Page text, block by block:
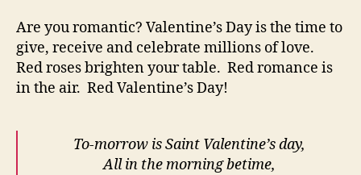
Are you romantic? Valentine’s Day is the time to
give, receive and celebrate millions of love.
Red roses brighten your table. Red romance is
in the air. Red Valentine’s Day!
To-morrow is Saint Valentine’s day,
All in the morning betime,